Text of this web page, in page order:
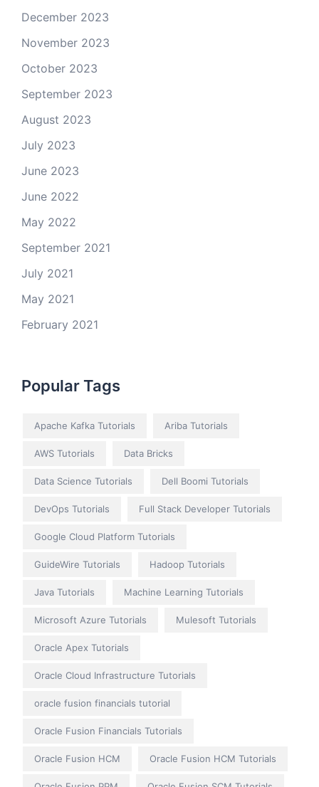
December 2023
November 2023
October 2023
September 2023
August 2023
July 2023
June 2023
June 2022
May 2022
September 2021
July 2021
May 2021
February 2021
Popular Tags
Apache Kafka Tutorials Ariba Tutorials
AWS Tutorials Data Bricks
Data Science Tutorials Dell Boomi Tutorials
DevOps Tutorials Full Stack Developer Tutorials
Google Cloud Platform Tutorials
GuideWire Tutorials Hadoop Tutorials
Java Tutorials Machine Learning Tutorials
Microsoft Azure Tutorials Mulesoft Tutorials
Oracle Apex Tutorials
Oracle Cloud Infrastructure Tutorials
oracle fusion financials tutorial
Oracle Fusion Financials Tutorials
Oracle Fusion HCM Oracle Fusion HCM Tutorials